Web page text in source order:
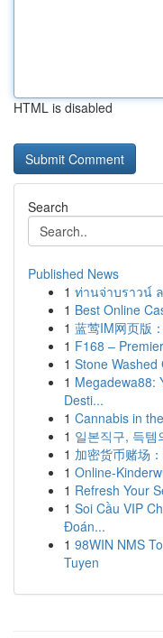
HTML is disabled
Search
Published News
1 ท่านจ่าบราวน์
1 Best Online
1 蓝莺IM网页版
1 F168 –
1 Stone
1 Megadewa88:
Desti...
1 Cannabis in
1 일본직구, 득템
1 加密货币赌场
1 Online-
1 Refresh Your
1 Soi Cầu VIP
Đoán...
1 98WIN NMS
Tuyen